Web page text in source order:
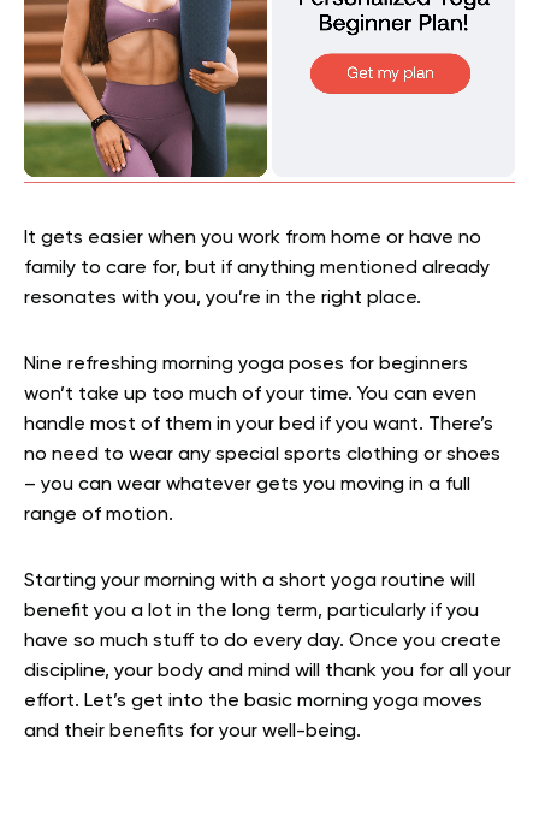
It gets easier when you work from home or have no
family to care for, but if anything mentioned already
resonates with you, you’re in the right place.
Nine refreshing morning yoga poses for beginners
won’t take up too much of your time. You can even
handle most of them in your bed if you want. There’s
no need to wear any special sports clothing or shoes
– you can wear whatever gets you moving in a full
range of motion.
Starting your morning with a short yoga routine will
benefit you a lot in the long term, particularly if you
have so much stuff to do every day. Once you create
discipline, your body and mind will thank you for all your
effort. Let’s get into the basic morning yoga moves
and their benefits for your well-being.